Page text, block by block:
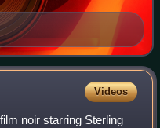
Videos
noir starring Sterling